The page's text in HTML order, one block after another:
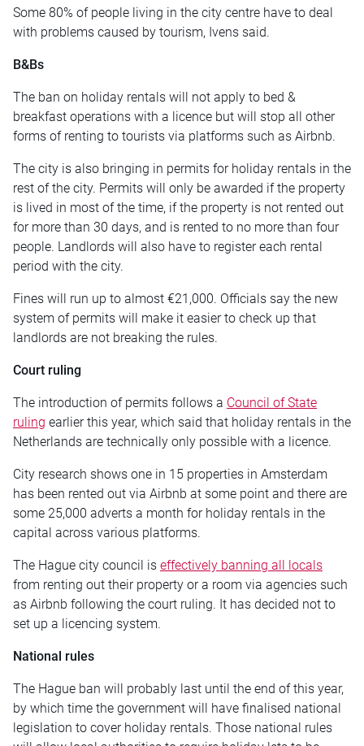
Some 80% of people living in the city centre have to deal
with problems caused by tourism, Ivens said.
B&Bs
The ban on holiday rentals will not apply to bed &
breakfast operations with a licence but will stop all other
forms of renting to tourists via platforms such as Airbnb.
The city is also bringing in permits for holiday rentals in the
rest of the city. Permits will only be awarded if the property
is lived in most of the time, if the property is not rented out
for more than 30 days, and is rented to no more than four
people. Landlords will also have to register each rental
period with the city.
Fines will run up to almost €21,000. Officials say the new
system of permits will make it easier to check up that
landlords are not breaking the rules.
Court ruling
The introduction of permits follows a Council of State
ruling earlier this year, which said that holiday rentals in the
Netherlands are technically only possible with a licence.
City research shows one in 15 properties in Amsterdam
has been rented out via Airbnb at some point and there are
some 25,000 adverts a month for holiday rentals in the
capital across various platforms.
The Hague city council is effectively banning all locals
from renting out their property or a room via agencies such
as Airbnb following the court ruling. It has decided not to
set up a licencing system.
National rules
The Hague ban will probably last until the end of this year,
by which time the government will have finalised national
legislation to cover holiday rentals. Those national rules